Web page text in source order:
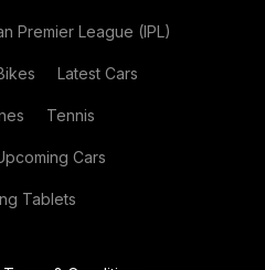
Premier League (IPL)
Latest Cars
Tennis
Cars
Tablets